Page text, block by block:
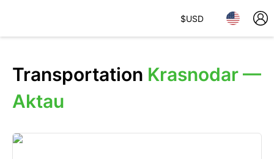
$USD
Transportation Krasnodar —
Aktau